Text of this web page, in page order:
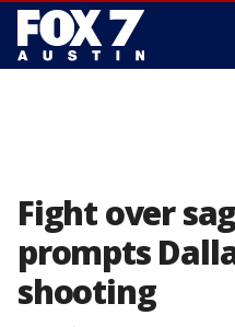
Fight over
prompts
shooting